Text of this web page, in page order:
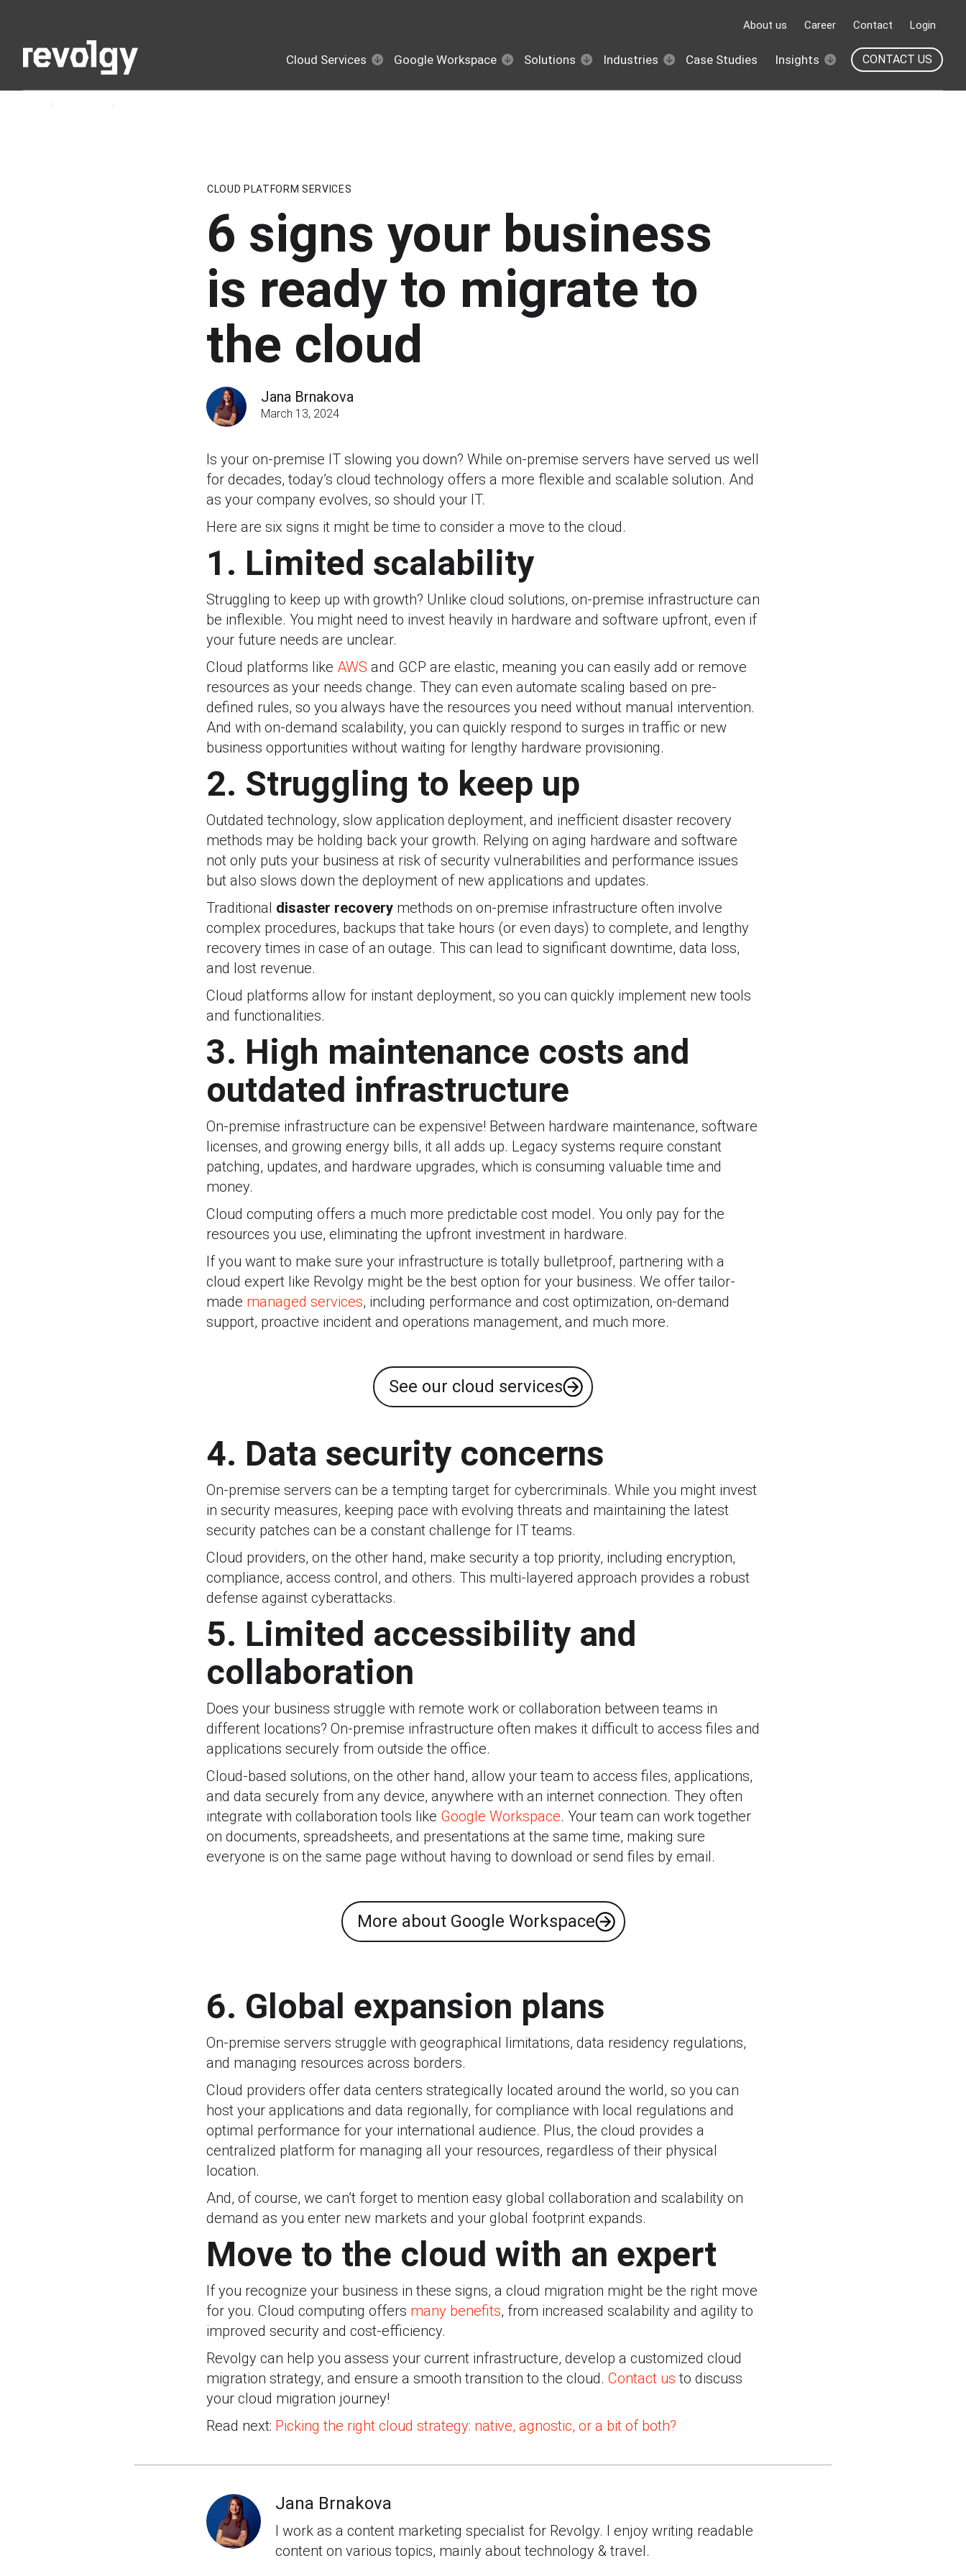
About us Career Contact Login
Cloud Services Google Workspace Solutions Industries Case Studies Insights CONTACT US
CLOUD PLATFORM SERVICES
6 signs your business
is ready to migrate to
the cloud
Jana Brnakova
March 13, 2024
Is your on-premise IT slowing you down? While on-premise servers have served us well
for decades, today’s cloud technology offers a more flexible and scalable solution. And
as your company evolves, so should your IT.
Here are six signs it might be time to consider a move to the cloud.
1. Limited scalability
Struggling to keep up with growth? Unlike cloud solutions, on-premise infrastructure can
be inflexible. You might need to invest heavily in hardware and software upfront, even if
your future needs are unclear.
Cloud platforms like AWS and GCP are elastic, meaning you can easily add or remove
resources as your needs change. They can even automate scaling based on pre-
defined rules, so you always have the resources you need without manual intervention.
And with on-demand scalability, you can quickly respond to surges in traffic or new
business opportunities without waiting for lengthy hardware provisioning.
2. Struggling to keep up
Outdated technology, slow application deployment, and inefficient disaster recovery
methods may be holding back your growth. Relying on aging hardware and software
not only puts your business at risk of security vulnerabilities and performance issues
but also slows down the deployment of new applications and updates.
Traditional disaster recovery methods on on-premise infrastructure often involve
complex procedures, backups that take hours (or even days) to complete, and lengthy
recovery times in case of an outage. This can lead to significant downtime, data loss,
and lost revenue.
Cloud platforms allow for instant deployment, so you can quickly implement new tools
and functionalities.
3. High maintenance costs and
outdated infrastructure
On-premise infrastructure can be expensive! Between hardware maintenance, software
licenses, and growing energy bills, it all adds up. Legacy systems require constant
patching, updates, and hardware upgrades, which is consuming valuable time and
money.
Cloud computing offers a much more predictable cost model. You only pay for the
resources you use, eliminating the upfront investment in hardware.
If you want to make sure your infrastructure is totally bulletproof, partnering with a
cloud expert like Revolgy might be the best option for your business. We offer tailor-
made managed services, including performance and cost optimization, on-demand
support, proactive incident and operations management, and much more.
See our cloud services
4. Data security concerns
On-premise servers can be a tempting target for cybercriminals. While you might invest
in security measures, keeping pace with evolving threats and maintaining the latest
security patches can be a constant challenge for IT teams.
Cloud providers, on the other hand, make security a top priority, including encryption,
compliance, access control, and others. This multi-layered approach provides a robust
defense against cyberattacks.
5. Limited accessibility and
collaboration
Does your business struggle with remote work or collaboration between teams in
different locations? On-premise infrastructure often makes it difficult to access files and
applications securely from outside the office.
Cloud-based solutions, on the other hand, allow your team to access files, applications,
and data securely from any device, anywhere with an internet connection. They often
integrate with collaboration tools like Google Workspace. Your team can work together
on documents, spreadsheets, and presentations at the same time, making sure
everyone is on the same page without having to download or send files by email.
More about Google Workspace
6. Global expansion plans
On-premise servers struggle with geographical limitations, data residency regulations,
and managing resources across borders.
Cloud providers offer data centers strategically located around the world, so you can
host your applications and data regionally, for compliance with local regulations and
optimal performance for your international audience. Plus, the cloud provides a
centralized platform for managing all your resources, regardless of their physical
location.
And, of course, we can’t forget to mention easy global collaboration and scalability on
demand as you enter new markets and your global footprint expands.
Move to the cloud with an expert
If you recognize your business in these signs, a cloud migration might be the right move
for you. Cloud computing offers many benefits, from increased scalability and agility to
improved security and cost-efficiency.
Revolgy can help you assess your current infrastructure, develop a customized cloud
migration strategy, and ensure a smooth transition to the cloud. Contact usto discuss
your cloud migration journey!
Read next: Picking the right cloud strategy: native, agnostic, or a bit of both?
Jana Brnakova
I work as a content marketing specialist for Revolgy. I enjoy writing readable
content on various topics, mainly about technology & travel.